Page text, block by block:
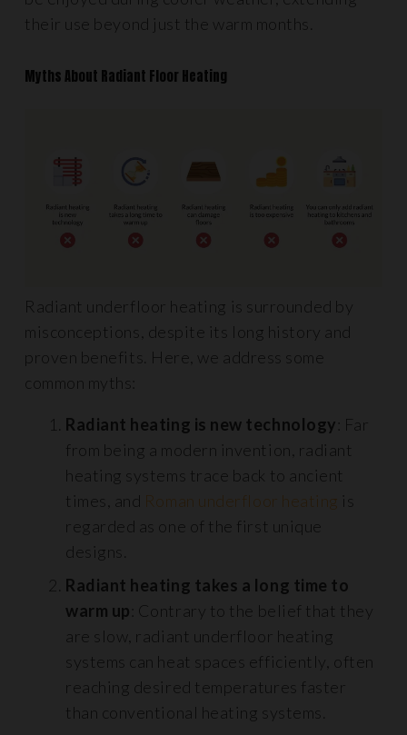
their use beyond just the warm months.
Myths About Radiant Floor Heating
Radiant underfloor heating is surrounded by
misconceptions, despite its long history and
proven benefits. Here, we address some
common myths:
Radiant heating is new technology : Far
from being a modern invention, radiant
heating systems trace back to ancient
times, and Roman underfloor heating is
regarded as one of the first unique
designs.
Radiant heating takes a long time to
warm up : Contrary to the belief that they
are slow, radiant underfloor heating
systems can heat spaces efficiently, often
reaching desired temperatures faster
than conventional heating systems.